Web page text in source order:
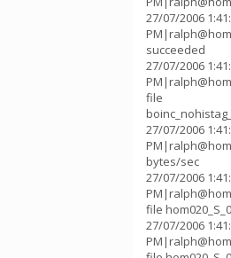
27/07/2006
succeeded
27/07/2006
file
27/07/2006
bytes/sec
27/07/2006
file
27/07/2006